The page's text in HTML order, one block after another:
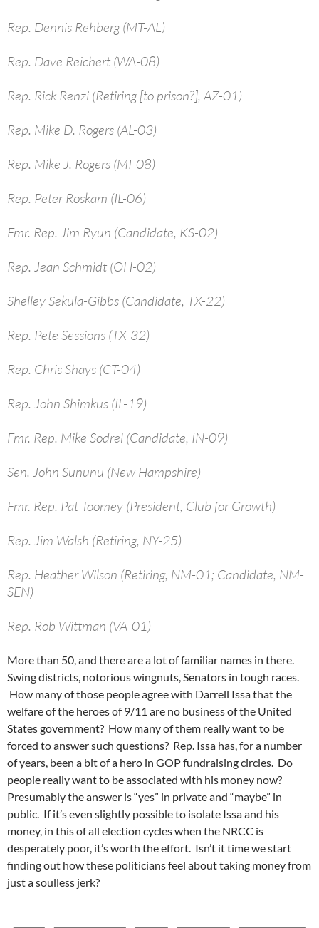
Rep. Dennis Rehberg (MT-AL)
Rep. Dave Reichert (WA-08)
Rep. Rick Renzi (Retiring [to prison?], AZ-01)
Rep. Mike D. Rogers (AL-03)
Rep. Mike J. Rogers (MI-08)
Rep. Peter Roskam (IL-06)
Fmr. Rep. Jim Ryun (Candidate, KS-02)
Rep. Jean Schmidt (OH-02)
Shelley Sekula-Gibbs (Candidate, TX-22)
Rep. Pete Sessions (TX-32)
Rep. Chris Shays (CT-04)
Rep. John Shimkus (IL-19)
Fmr. Rep. Mike Sodrel (Candidate, IN-09)
Sen. John Sununu (New Hampshire)
Fmr. Rep. Pat Toomey (President, Club for Growth)
Rep. Jim Walsh (Retiring, NY-25)
Rep. Heather Wilson (Retiring, NM-01; Candidate, NM-
SEN)
Rep. Rob Wittman (VA-01)
More than 50, and there are a lot of familiar names in there.
Swing districts, notorious wingnuts, Senators in tough races.
How many of those people agree with Darrell Issa that the
welfare of the heroes of 9/11 are no business of the United
States government? How many of them really want to be
forced to answer such questions? Rep. Issa has, for a number
of years, been a bit of a hero in GOP fundraising circles. Do
people really want to be associated with his money now?
Presumably the answer is “yes” in private and “maybe” in
public. If it’s even slightly possible to isolate Issa and his
money, in this of all election cycles when the NRCC is
desperately poor, it’s worth the effort. Isn’t it time we start
finding out how these politicians feel about taking money from
just a soulless jerk?